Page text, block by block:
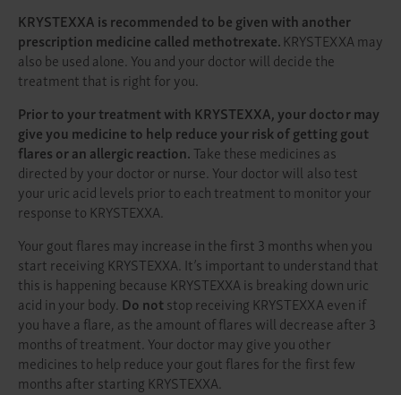
KRYSTEXXA is recommended to be given with another
prescription medicine called methotrexate.KRYSTEXXA may
also be used alone. You and your doctor will decide the
treatment that is right for you.
Prior to your treatment with KRYSTEXXA, your doctor may
give you medicine to help reduce your risk of getting gout
flares or an allergic reaction.Take these medicines as
directed by your doctor or nurse. Your doctor will also test
your uric acid levels prior to each treatment to monitor your
response to KRYSTEXXA.
Your gout flares may increase in the first 3 months when you
start receiving KRYSTEXXA. It’s important to understand that
this is happening because KRYSTEXXA is breaking down uric
acid in your body. Do notstop receiving KRYSTEXXA even if
you have a flare, as the amount of flares will decrease after 3
months of treatment. Your doctor may give you other
medicines to help reduce your gout flares for the first few
months after starting KRYSTEXXA.